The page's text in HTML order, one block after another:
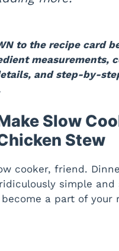
to the recipe card
measurements,
and step-by-
Slow
Stew
cooker, friend.
simple and
a part of your